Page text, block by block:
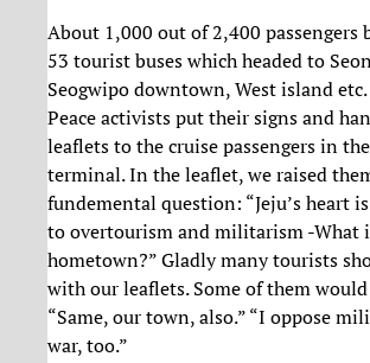
About 1,000 out of 2,400 passengers
53 tourist buses which headed to
Seogwipo downtown, West island etc.
Peace activists put their signs and
leaflets to the cruise passengers in
terminal. In the leaflet, we raised
fundemental question: “Jeju’s heart
to overtourism and militarism -What
hometown?” Gladly many tourists
with our leaflets. Some of them would
“Same, our town, also.” “I oppose
war, too.”